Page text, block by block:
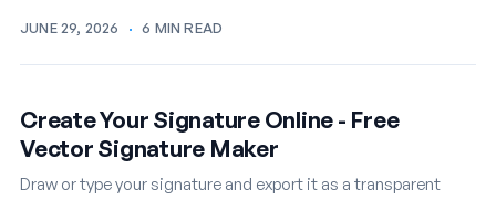
JUNE 29, 2026 · 6 MIN READ
Create Your Signature Online - Free
Vector Signature Maker
Draw or type your signature and export it as a transparent